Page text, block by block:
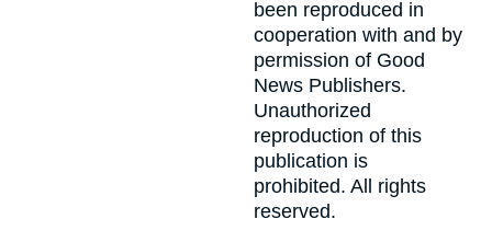
been reproduced in
cooperation with and by
permission of Good
News Publishers.
Unauthorized
reproduction of this
publication is
prohibited. All rights
reserved.